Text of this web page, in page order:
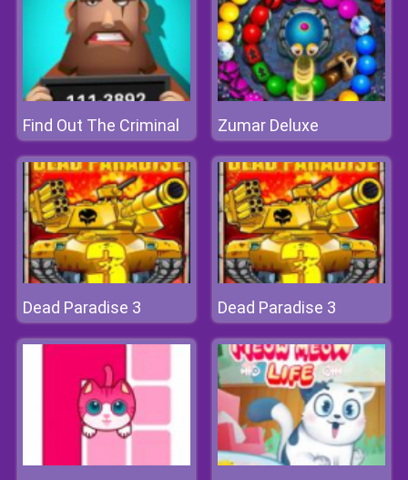
Find Out The Criminal Zumar Deluxe
Dead Paradise 3 Dead Paradise 3